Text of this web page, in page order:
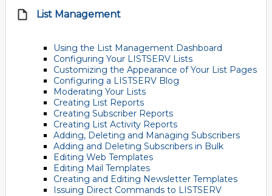
List Management
Using the List Management Dashboard
Configuring Your LISTSERV Lists
Customizing the Appearance of Your List Pages
Configuring a LISTSERV Blog
Moderating Your Lists
Creating List Reports
Creating Subscriber Reports
Creating List Activity Reports
Adding, Deleting and Managing Subscribers
Adding and Deleting Subscribers in Bulk
Editing Web Templates
Editing Mail Templates
Creating and Editing Newsletter Templates
Issuing Direct Commands to LISTSERV